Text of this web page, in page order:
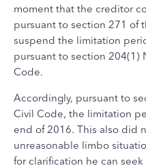
moment that the creditor
pursuant to section 271 of
suspend the limitation
pursuant to section 204(1)
Code.
Accordingly, pursuant to
Civil Code, the limitation
end of 2016. This also did
unreasonable limbo
for clarification he can